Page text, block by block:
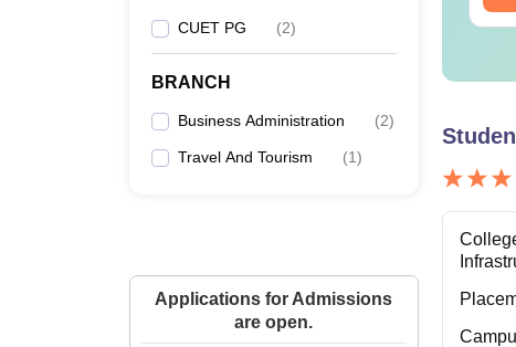
CUET PG (2)
BRANCH
Business Administration (2)
Travel And Tourism (1)
Applications for Admissions
are open.